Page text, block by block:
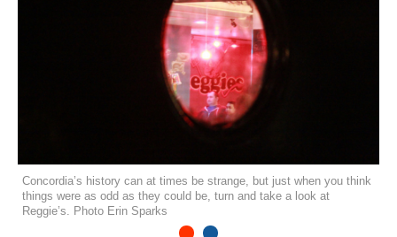
Concordia’s history can at times be strange, but just when you think
things were as odd as they could be, turn and take a look at
Reggie’s. Photo Erin Sparks